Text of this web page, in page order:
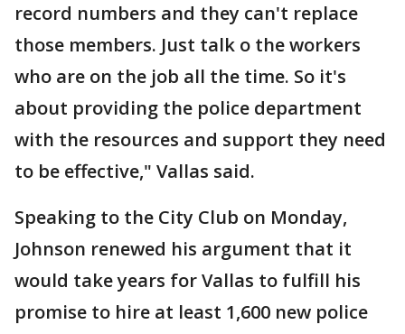
record numbers and they can't replace
those members. Just talk o the workers
who are on the job all the time. So it's
about providing the police department
with the resources and support they need
to be effective," Vallas said.
Speaking to the City Club on Monday,
Johnson renewed his argument that it
would take years for Vallas to fulfill his
promise to hire at least 1,600 new police